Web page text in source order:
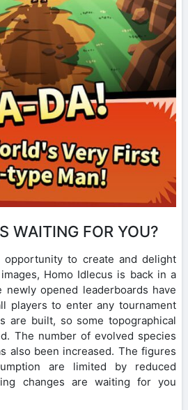
WAITING FOR YOU?
opportunity to create and delight
Homo Idlecus is back in a
newly opened leaderboards have
players to enter any tournament
are built, so some topographical
The number of evolved species
also been increased. The figures
are limited by reduced
changes are waiting for you